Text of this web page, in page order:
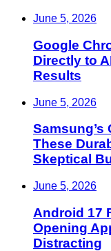
June 5, 2026
Google
Directly to
Results
June 5, 2026
Samsung’s
These
Skeptical
June 5, 2026
Android 17
Opening
Distracting